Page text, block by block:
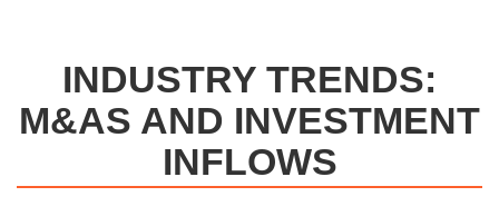
INDUSTRY TRENDS:
M&AS AND INVESTMENT
INFLOWS